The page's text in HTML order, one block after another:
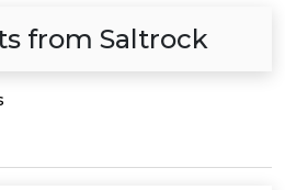
from Saltrock